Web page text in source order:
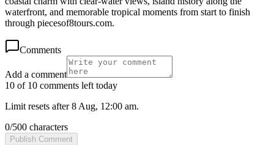
waterfront, and memorable tropical moments from start to finish
through piecesof8tours.com.
Comments
Add a comment
10 of 10 comments left today
Limit resets after 8 Aug, 12:00 am.
0/500 characters
Publish Comment